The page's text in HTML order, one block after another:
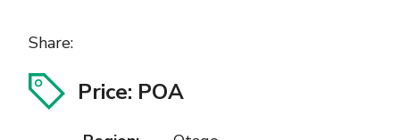
Share:
Price: POA